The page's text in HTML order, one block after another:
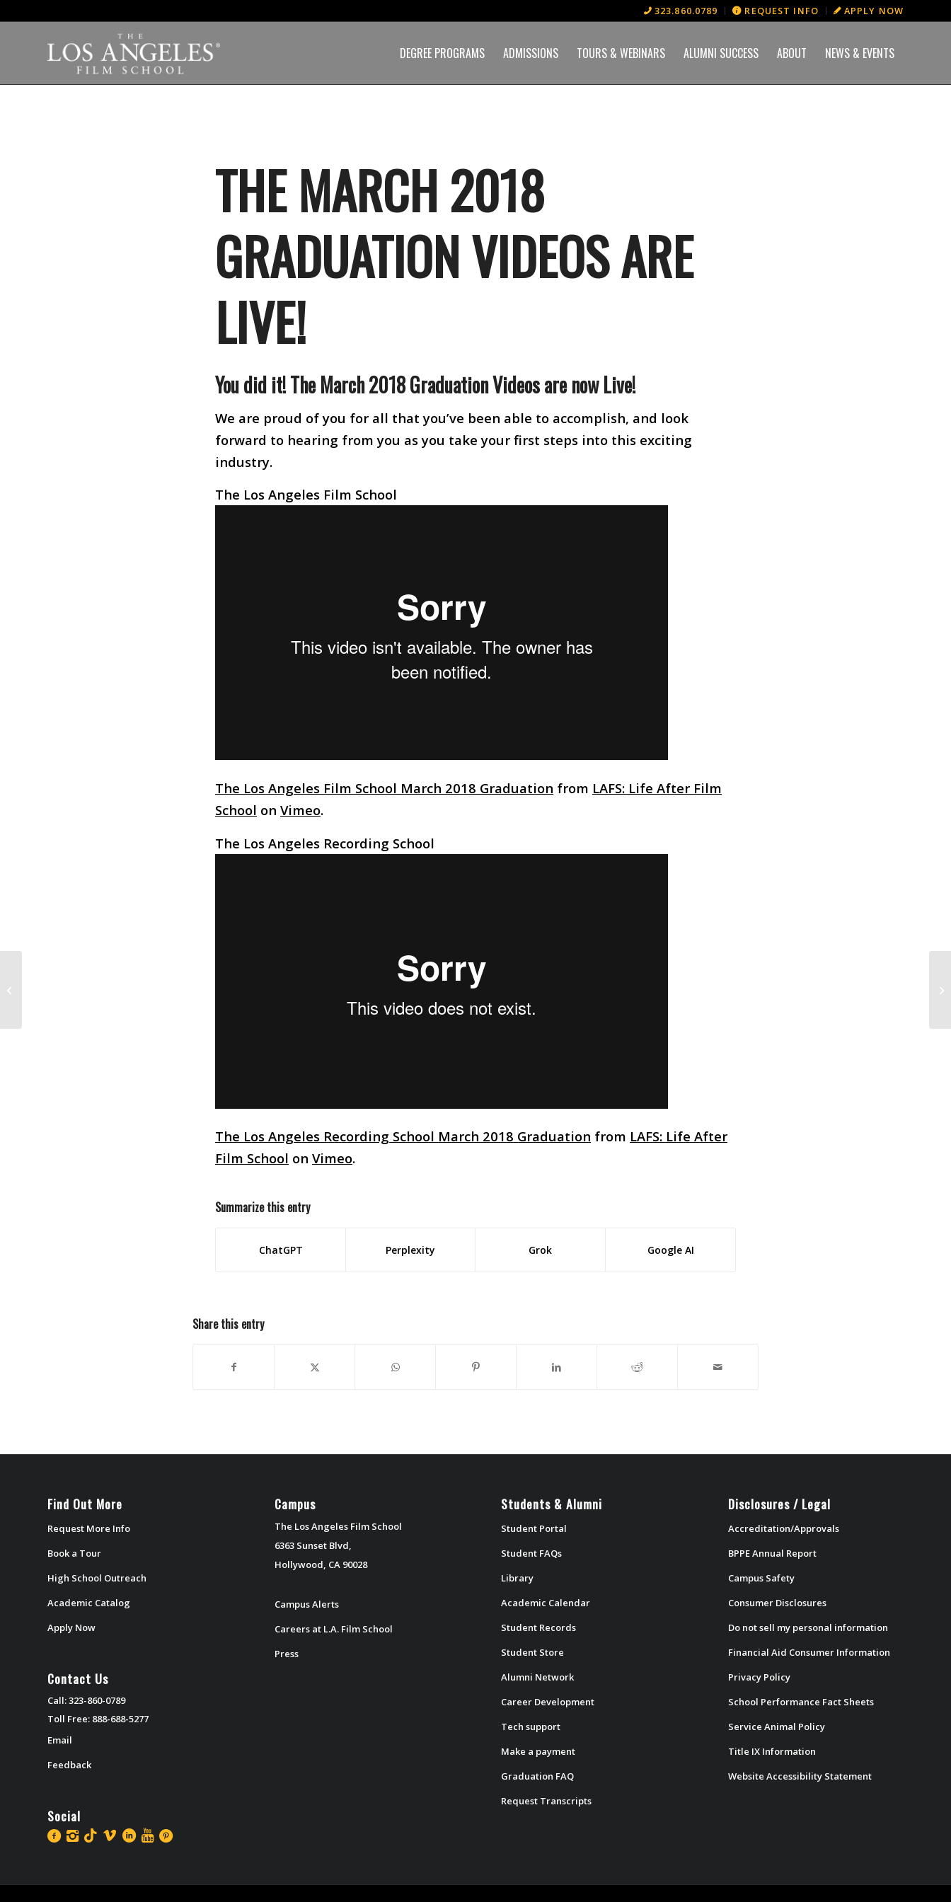
323.860.0789 REQUEST INFO APPLY NOW
DEGREE PROGRAMS ADMISSIONS TOURS & WEBINARS ALUMNI SUCCESS ABOUT NEWS & EVENTS
THE MARCH 2018
GRADUATION VIDEOS ARE
LIVE!
You did it! The March 2018 Graduation Videos are now Live!
We are proud of you for all that you’ve been able to accomplish, and look
forward to hearing from you as you take your first steps into this exciting
industry.
The Los Angeles Film School
The Los Angeles Film School March 2018 Graduation from LAFS: Life After Film
School on Vimeo.
The Los Angeles Recording School
The Los Angeles Recording School March 2018 Graduation from LAFS: Life After
Film School on Vimeo.
Summarize this entry
ChatGPT Perplexity Grok Google AI
Share this entry
Find Out More
Request More Info
Book a Tour
High School Outreach
Academic Catalog
Apply Now
Contact Us
Call: 323-860-0789
Toll Free: 888-688-5277
Email
Feedback
Social
Campus
The Los Angeles Film School
6363 Sunset Blvd,
Hollywood, CA 90028
Campus Alerts
Careers at L.A. Film School
Press
Students & Alumni
Student Portal
Student FAQs
Library
Academic Calendar
Student Records
Student Store
Alumni Network
Career Development
Tech support
Make a payment
Graduation FAQ
Request Transcripts
Disclosures / Legal
Accreditation/Approvals
BPPE Annual Report
Campus Safety
Consumer Disclosures
Do not sell my personal information
Financial Aid Consumer Information
Privacy Policy
School Performance Fact Sheets
Service Animal Policy
Title IX Information
Website Accessibility Statement